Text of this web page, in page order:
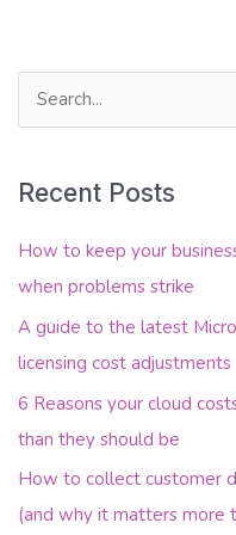
c
h
f
o
r
Recent Posts
How to keep your
when problems strike
A guide to the latest
licensing cost adjustments
6 Reasons your cloud
than they should be
How to collect customer
(and why it matters more